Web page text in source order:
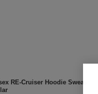
RE-Cruiser Hoodie